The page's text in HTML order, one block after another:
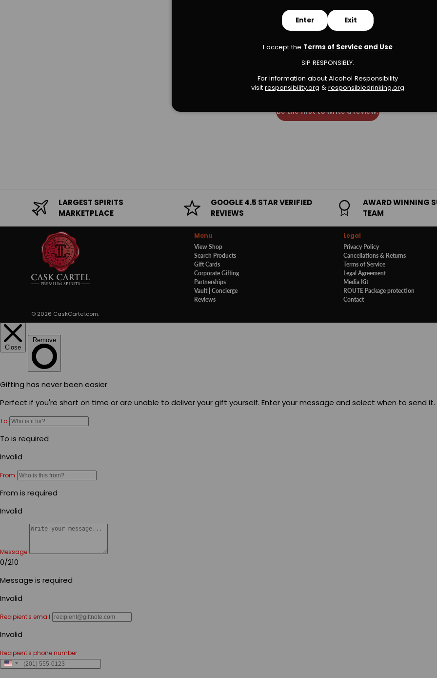
We’re looking for stars!
Let us know what you think
Be the first to write a review!
Enter Exit
I accept the Terms of Service and Use
SIP RESPONSIBLY.
For information about Alcohol Responsibility
visit responsibility.org & responsibledrinking.org
LARGEST SPIRITS
MARKETPLACE
GOOGLE 4.5 STAR VERIFIED
REVIEWS
AWARD WINNING
TEAM
Menu
View Shop
Search Products
Gift Cards
Corporate Gifting
Partnerships
Vault | Concierge
Reviews
Legal
Privacy Policy
Cancellations & Returns
Terms of Service
Legal Agreement
Media Kit
ROUTE Package protection
Contact
© 2026 CaskCartel.com.